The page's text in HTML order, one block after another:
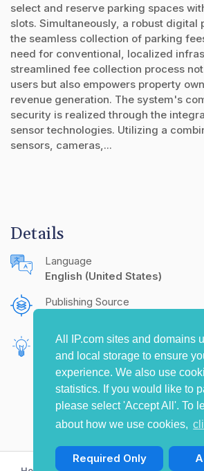
All IP.com sites and domains
and local storage to ensure
experience. We also use
statistics. If you would like to
please select 'Accept All'. To
about how we use cookies,
Required Only
select and reserve parking spaces
slots. Simultaneously, a robust digital
the seamless collection of parking
need for conventional, localized
streamlined fee collection process
users but also empowers property
revenue generation. The system's
security is realized through the
sensor technologies. Utilizing a
sensors, cameras,...
Details
Language
English (United States)
Publishing Source
Inventors
Schoenherr, Florian